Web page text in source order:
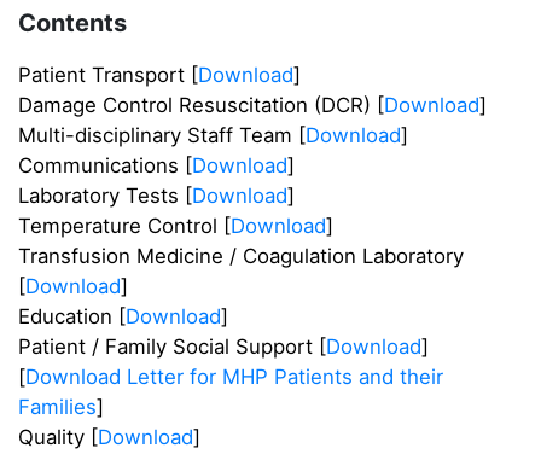
Contents
Patient Transport [Download]
Damage Control Resuscitation (DCR) [Download]
Multi-disciplinary Staff Team [Download]
Communications [Download]
Laboratory Tests [Download]
Temperature Control [Download]
Transfusion Medicine / Coagulation Laboratory
[Download]
Education [Download]
Patient / Family Social Support [Download]
[Download Letter for MHP Patients and their
Families]
Quality [Download]